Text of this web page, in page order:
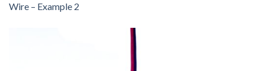
Wire – Example 2